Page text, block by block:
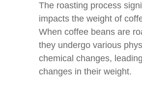
The roasting process
impacts the weight of
When coffee beans are
they undergo various
chemical changes,
changes in their weight.